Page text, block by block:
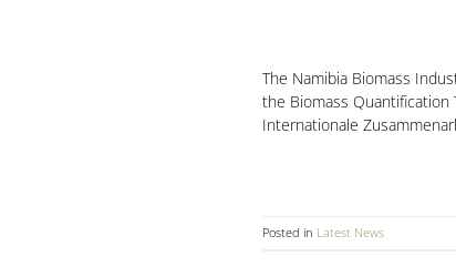
The Namibia Biomass
the Biomass
Internationale
Posted in Latest News